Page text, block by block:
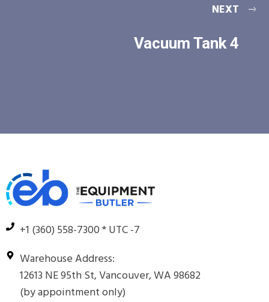
NEXT
Vacuum Tank 4
+1 (360) 558-7300 * UTC -7
Warehouse Address:
12613 NE 95th St, Vancouver, WA 98682
(by appointment only)